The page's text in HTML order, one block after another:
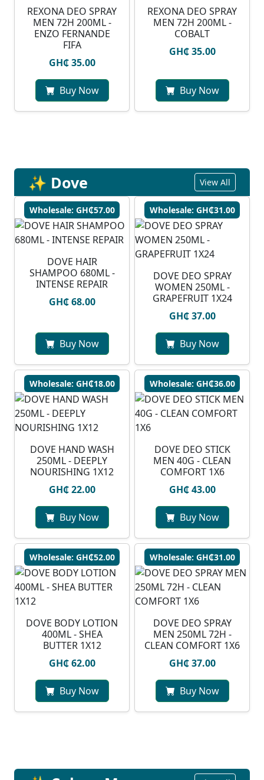
REXONA DEO SPRAY
MEN 72H 200ML -
ENZO FERNANDE
FIFA
GH₵ 35.00
Buy Now
REXONA DEO SPRAY
MEN 72H 200ML -
COBALT
GH₵ 35.00
Buy Now
✨ Dove View All
Wholesale: GH₵57.00
DOVE HAIR
SHAMPOO 680ML -
INTENSE REPAIR
GH₵ 68.00
Buy Now
Wholesale: GH₵31.00
DOVE DEO SPRAY
WOMEN 250ML -
GRAPEFRUIT 1X24
GH₵ 37.00
Buy Now
Wholesale: GH₵18.00
DOVE HAND WASH
250ML - DEEPLY
NOURISHING 1X12
GH₵ 22.00
Buy Now
Wholesale: GH₵36.00
DOVE DEO STICK
MEN 40G - CLEAN
COMFORT 1X6
GH₵ 43.00
Buy Now
Wholesale: GH₵52.00
DOVE BODY LOTION
400ML - SHEA
BUTTER 1X12
GH₵ 62.00
Buy Now
Wholesale: GH₵31.00
DOVE DEO SPRAY
MEN 250ML 72H -
CLEAN COMFORT 1X6
GH₵ 37.00
Buy Now